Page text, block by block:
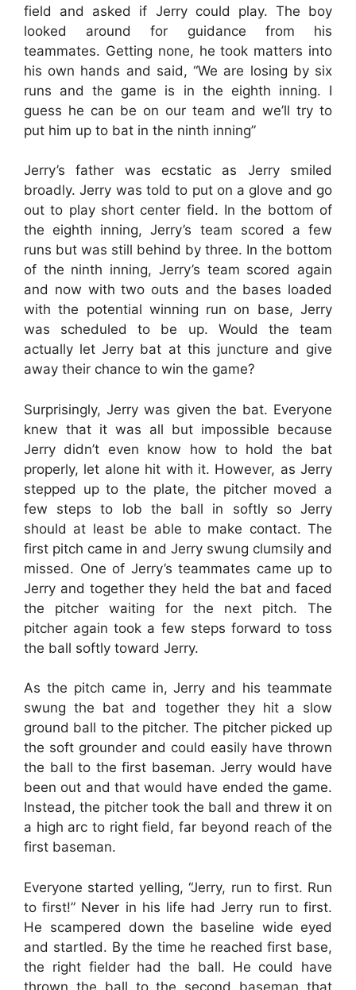
field and asked if Jerry could play. The boy
looked around for guidance from his
teammates. Getting none, he took matters into
his own hands and said, “We are losing by six
runs and the game is in the eighth inning. I
guess he can be on our team and we’ll try to
put him up to bat in the ninth inning”
Jerry’s father was ecstatic as Jerry smiled
broadly. Jerry was told to put on a glove and go
out to play short center field. In the bottom of
the eighth inning, Jerry’s team scored a few
runs but was still behind by three. In the bottom
of the ninth inning, Jerry’s team scored again
and now with two outs and the bases loaded
with the potential winning run on base, Jerry
was scheduled to be up. Would the team
actually let Jerry bat at this juncture and give
away their chance to win the game?
Surprisingly, Jerry was given the bat. Everyone
knew that it was all but impossible because
Jerry didn’t even know how to hold the bat
properly, let alone hit with it. However, as Jerry
stepped up to the plate, the pitcher moved a
few steps to lob the ball in softly so Jerry
should at least be able to make contact. The
first pitch came in and Jerry swung clumsily and
missed. One of Jerry’s teammates came up to
Jerry and together they held the bat and faced
the pitcher waiting for the next pitch. The
pitcher again took a few steps forward to toss
the ball softly toward Jerry.
As the pitch came in, Jerry and his teammate
swung the bat and together they hit a slow
ground ball to the pitcher. The pitcher picked up
the soft grounder and could easily have thrown
the ball to the first baseman. Jerry would have
been out and that would have ended the game.
Instead, the pitcher took the ball and threw it on
a high arc to right field, far beyond reach of the
first baseman.
Everyone started yelling, “Jerry, run to first. Run
to first!” Never in his life had Jerry run to first.
He scampered down the baseline wide eyed
and startled. By the time he reached first base,
the right fielder had the ball. He could have
thrown the ball to the second baseman that